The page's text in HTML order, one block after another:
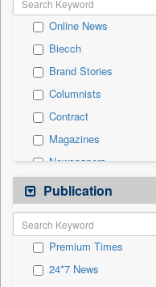
Business & Finance
Travel
Auto
Employment
Entertainment
General News
Government News
Press Release
Sports
Online News
Biecch
Brand Stories
Columnists
Contract
Magazines
Newspapers
Newswire
Patentwipo
Press Release
Sec
Solicitation
Publication
Premium Times
24*7 News